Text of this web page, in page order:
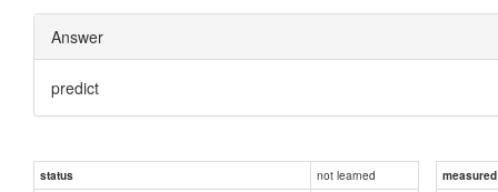
Answer
predict
status not learned